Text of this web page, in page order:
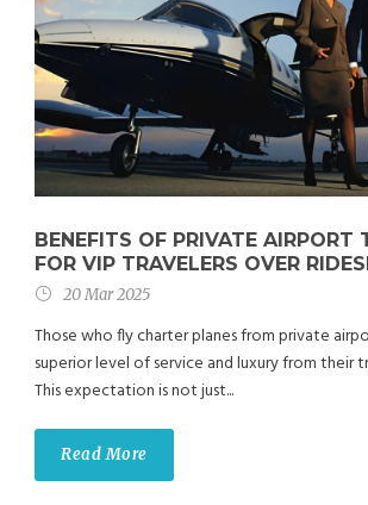
BENEFITS OF PRIVATE AIRPORT
FOR VIP TRAVELERS OVER
20 Mar 2025
Those who fly charter planes from private
superior level of service and luxury from their
This expectation is not just...
Read More